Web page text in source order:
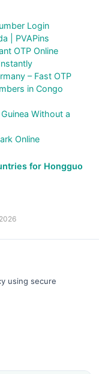
Login
| PVAPins
OTP Online
– Fast OTP
in Congo
Without a
Online
for Hongguo
using secure